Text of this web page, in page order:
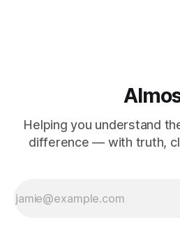
Helping you understand
difference — with truth,